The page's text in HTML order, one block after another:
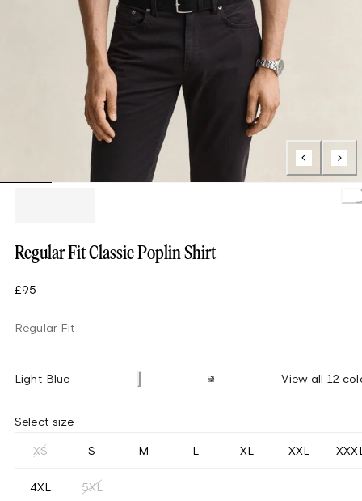
Regular Fit Classic Poplin Shirt
£95
Regular Fit
Light Blue View all 12
Select size
XS S M L XL XXL
4XL 5XL